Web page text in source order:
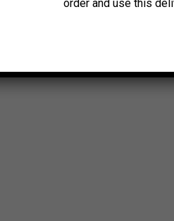
order and use this